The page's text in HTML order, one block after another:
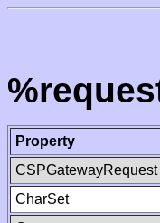
Property
CSPGatewayRequest
CharSet